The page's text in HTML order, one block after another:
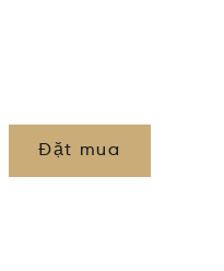
Đặt mua